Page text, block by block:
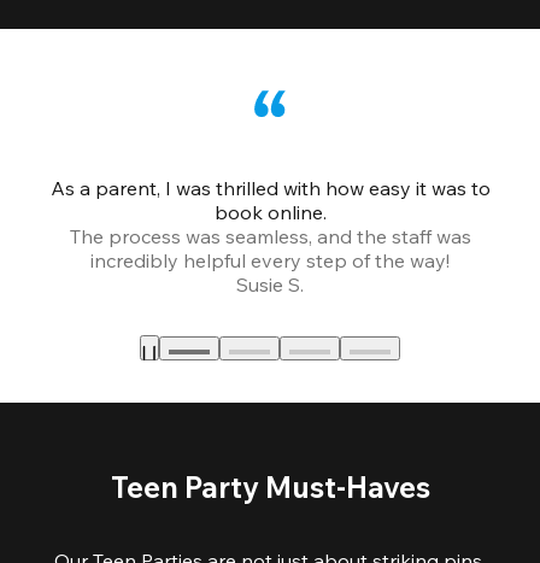
As a parent, I was thrilled with how easy it was to
book online.
The process was seamless, and the staff was
incredibly helpful every step of the way!
Susie S.
Teen Party Must-Haves